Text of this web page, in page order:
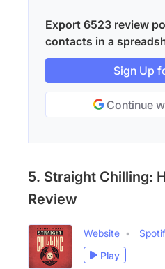
Export 6523 review
contacts in a
Sign Up
Continue
5. Straight Chilling:
Review
Website
Play